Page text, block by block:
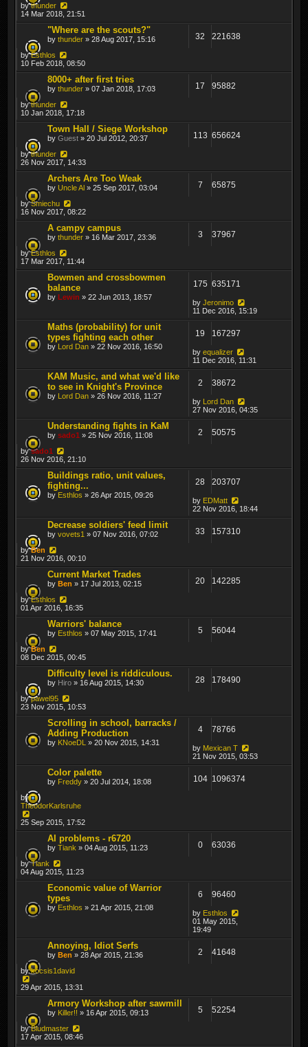
bythunder
14 Mar 2018, 21:51
"Where are the scouts?"
by thunder » 28 Aug 2017, 15:16 32 221638
byEsthlos
10 Feb 2018, 08:50
8000+ after first tries
by thunder » 07 Jan 2018, 17:03 17 95882
bythunder
10 Jan 2018, 17:18
Town Hall / Siege Workshop
by Guest » 20 Jul 2012, 20:37 113 656624
bythunder
26 Nov 2017, 14:33
Archers Are Too Weak
by Uncle Al » 25 Sep 2017, 03:04 7 65875
bySmiechu
16 Nov 2017, 08:22
A campy campus
by thunder » 16 Mar 2017, 23:36 3 37967
byEsthlos
17 Mar 2017, 11:44
Bowmen and crossbowmen
balance
by Lewin » 22 Jun 2013, 18:57
175 635171
by Jeronimo
11 Dec 2016, 15:19
Maths (probability) for unit
types fighting each other
by Lord Dan » 22 Nov 2016, 16:50
19 167297
by equalizer
11 Dec 2016, 11:31
KAM Music, and what we'd like
to see in Knight's Province
by Lord Dan » 26 Nov 2016, 11:27
2 38672
by Lord Dan
27 Nov 2016, 04:35
Understanding fights in KaM
by sado1 » 25 Nov 2016, 11:08 2 50575
bysado1
26 Nov 2016, 21:10
Buildings ratio, unit values,
fighting...
by Esthlos » 26 Apr 2015, 09:26
28 203707
by EDMatt
22 Nov 2016, 18:44
Decrease soldiers' feed limit
by vovets1 » 07 Nov 2016, 07:02 33 157310
byBen
21 Nov 2016, 00:10
Current Market Trades
by Ben » 17 Jul 2013, 02:15 20 142285
byEsthlos
01 Apr 2016, 16:35
Warriors' balance
by Esthlos » 07 May 2015, 17:41 5 56044
byBen
08 Dec 2015, 00:45
Difficulty level is riddiculous.
by Hiro » 16 Aug 2015, 14:30 28 178490
bypawel95
23 Nov 2015, 10:53
Scrolling in school, barracks /
Adding Production
by KNoeDL » 20 Nov 2015, 14:31
4 78766
by Mexican T
21 Nov 2015, 03:53
Color palette
by Freddy » 20 Jul 2014, 18:08 104 1096374
by
TheodorKarlsruhe
25 Sep 2015, 17:52
AI problems - r6720
by Tiank » 04 Aug 2015, 11:23 0 63036
byTiank
04 Aug 2015, 11:23
Economic value of Warrior
types
by Esthlos » 21 Apr 2015, 21:08
6 96460
by Esthlos
01 May 2015,
19:49
Annoying, Idiot Serfs
by Ben » 28 Apr 2015, 21:36 2 41648
bykocsis1david
29 Apr 2015, 13:31
Armory Workshop after sawmill
by Killer!! » 16 Apr 2015, 09:13 5 52254
byBludmaster
17 Apr 2015, 08:46